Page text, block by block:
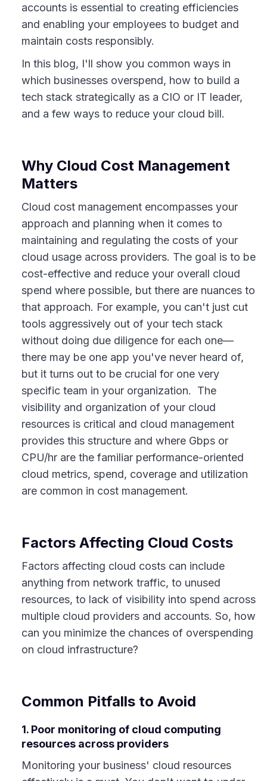
accounts is essential to creating efficiencies
and enabling your employees to budget and
maintain costs responsibly.
In this blog, I'll show you common ways in
which businesses overspend, how to build a
tech stack strategically as a CIO or IT leader,
and a few ways to reduce your cloud bill.
Why Cloud Cost Management
Matters
Cloud cost management encompasses your
approach and planning when it comes to
maintaining and regulating the costs of your
cloud usage across providers. The goal is to be
cost-effective and reduce your overall cloud
spend where possible, but there are nuances to
that approach. For example, you can't just cut
tools aggressively out of your tech stack
without doing due diligence for each one—
there may be one app you've never heard of,
but it turns out to be crucial for one very
specific team in your organization. The
visibility and organization of your cloud
resources is critical and cloud management
provides this structure and where Gbps or
CPU/hr are the familiar performance-oriented
cloud metrics, spend, coverage and utilization
are common in cost management.
Factors Affecting Cloud Costs
Factors affecting cloud costs can include
anything from network traffic, to unused
resources, to lack of visibility into spend across
multiple cloud providers and accounts. So, how
can you minimize the chances of overspending
on cloud infrastructure?
Common Pitfalls to Avoid
1. Poor monitoring of cloud computing
resources across providers
Monitoring your business' cloud resources